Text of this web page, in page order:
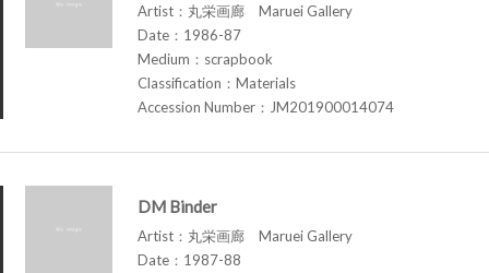
Artist：丸栄画廊 Maruei Gallery
Date：1986-87
Medium：scrapbook
Classification：Materials
Accession Number：JM201900014074
DM Binder
Artist：丸栄画廊 Maruei Gallery
Date：1987-88